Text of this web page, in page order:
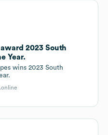
2023 South
Year.
wins 2023 South